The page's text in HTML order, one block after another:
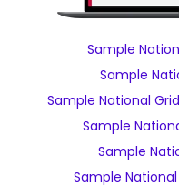
Sample
Sample
Sample National
Sample
Sample
Sample